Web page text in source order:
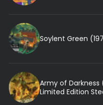
Soylent Green
Army of Darkness
Limited Edition